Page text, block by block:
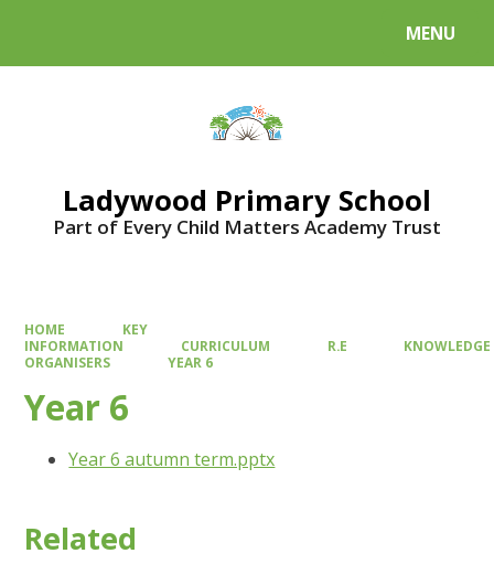
MENU
Ladywood Primary School
Part of Every Child Matters Academy Trust
HOME
KEY
INFORMATION
CURRICULUM R.E
KNOWLEDGE
ORGANISERS
YEAR 6
Year 6
Year 6 autumn term.pptx
Related